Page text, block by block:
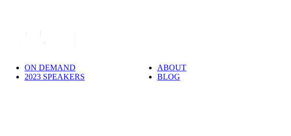
ON DEMAND
2023 SPEAKERS
ABOUT
BLOG